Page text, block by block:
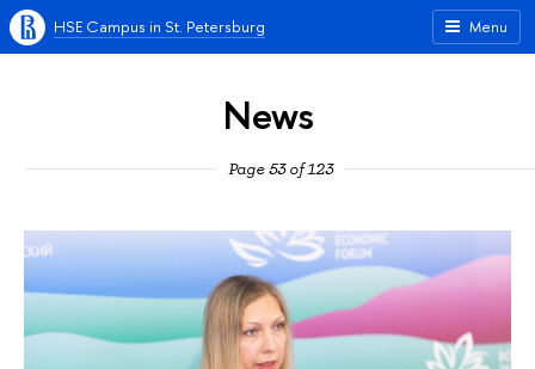
Menu
HSE Campus in St. Petersburg
News
Page 53 of 123